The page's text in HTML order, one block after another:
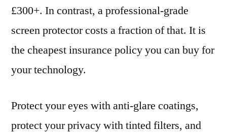
£300+. In contrast, a professional-grade
screen protector costs a fraction of that. It is
the cheapest insurance policy you can buy for
your technology.
Protect your eyes with anti-glare coatings,
protect your privacy with tinted filters, and